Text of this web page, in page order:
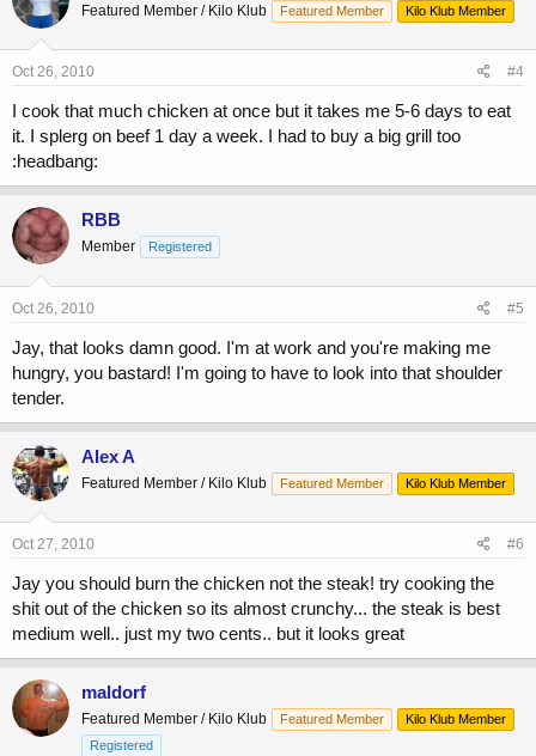
Featured Member / Kilo Klub Featured Member Kilo Klub Member
Oct 26, 2010 #4
I cook that much chicken at once but it takes me 5-6 days to eat
it. I splerg on beef 1 day a week. I had to buy a big grill too
:headbang:
RBB
Member Registered
Oct 26, 2010 #5
Jay, that looks damn good. I'm at work and you're making me
hungry, you bastard! I'm going to have to look into that shoulder
tender.
Alex A
Featured Member / Kilo Klub Featured Member Kilo Klub Member
Oct 27, 2010 #6
Jay you should burn the chicken not the steak! try cooking the
shit out of the chicken so its almost crunchy... the steak is best
medium well.. just my two cents.. but it looks great
maldorf
Featured Member / Kilo Klub Featured Member
Kilo Klub Member
Registered